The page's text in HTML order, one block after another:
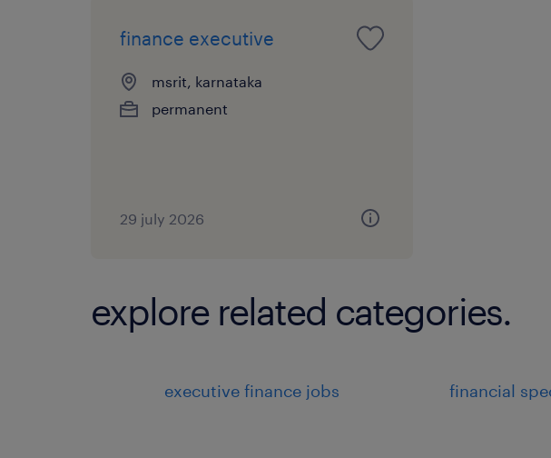
finance executive
msrit, karnataka
permanent
29 july 2026
explore related categories.
executive finance jobs financial